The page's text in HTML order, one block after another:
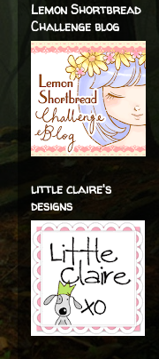
Lemon Shortbread
Challenge blog
little claire's
designs